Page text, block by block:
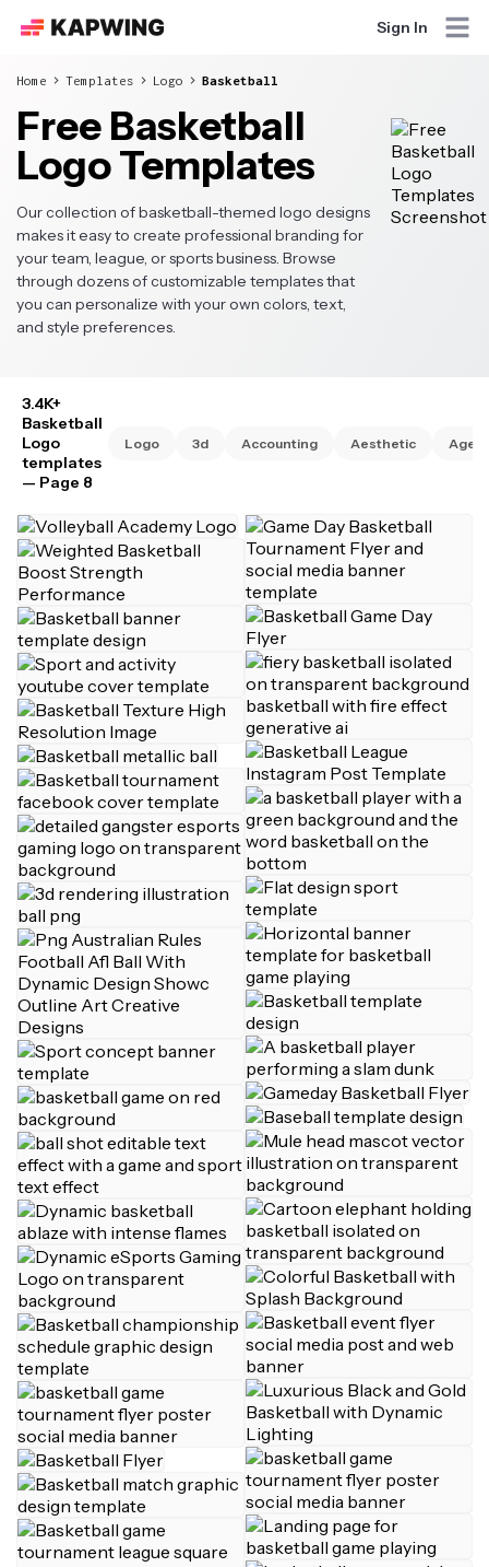
Sign In
Home Templates Logo Basketball
Free Basketball
Logo Templates
Our collection of basketball-themed logo designs
makes it easy to create professional branding for
your team, league, or sports business. Browse
through dozens of customizable templates that
you can personalize with your own colors, text,
and style preferences.
3.4K+
Basketball
Logo
templates
— Page 8
Logo 3d Accounting Aesthetic